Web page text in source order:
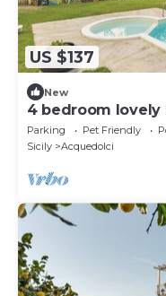
US $137
New
4 bedroom lovely
Parking Pet Friendly
Sicily
Acquedolci